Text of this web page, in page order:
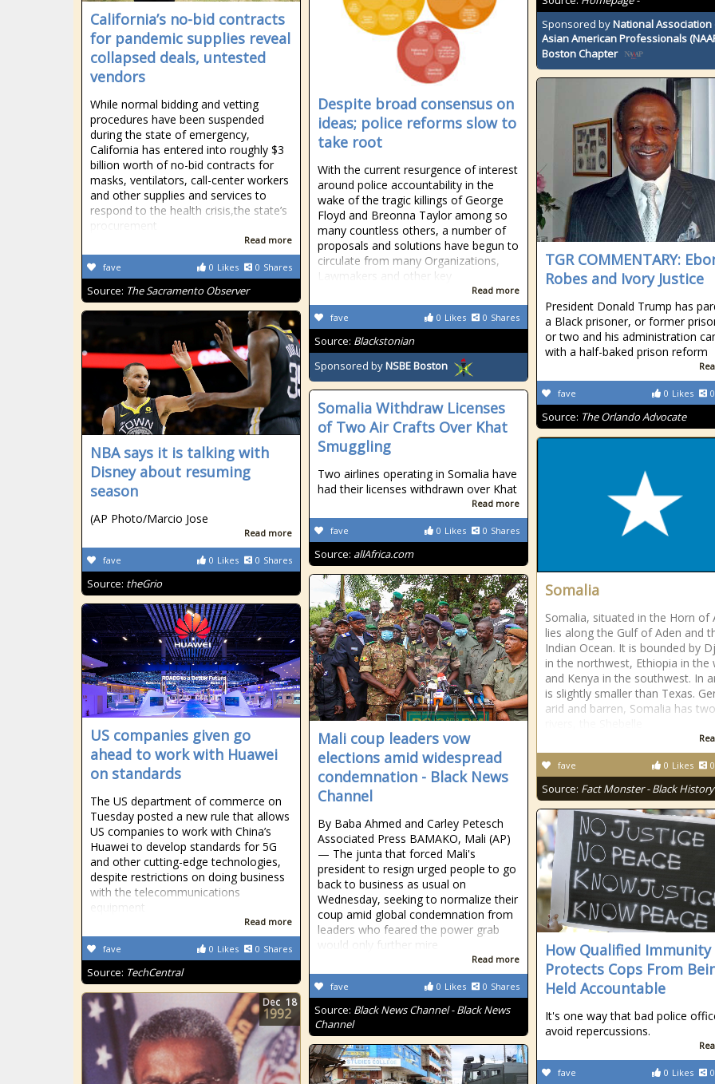
Sponsored byNational Association
Asian American Professionals
Boston Chapter
California’s no-bid contracts
for pandemic supplies reveal
collapsed deals, untested
vendors
While normal bidding and vetting
procedures have been suspended
during the state of emergency,
California has entered into roughly $3
billion worth of no-bid contracts for
masks, ventilators, call-center workers
and other supplies and services to
respond to the health crisis,the state’s
procurement
Read more
0 Likes 0 Shares
fave
Source: The Sacramento Observer
Despite broad consensus on
ideas; police reforms slow to
take root
With the current resurgence of interest
around police accountability in the
wake of the tragic killings of George
Floyd and Breonna Taylor among so
many countless others, a number of
proposals and solutions have begun to
circulate from many Organizations,
Lawmakers and other key
Read more
0 Likes 0 Shares
fave
Source: Blackstonian
Sponsored byNSBE Boston
TGR COMMENTARY:
Robes and Ivory Justice
President Donald Trump has
a Black prisoner, or former
or two and his administration
with a half-baked prison reform
0 Likes 0
fave
Source: The Orlando Advocate
NBA says it is talking with
Disney about resuming
season
(AP Photo/Marcio Jose
Read more
0 Likes 0 Shares
fave
Source: theGrio
Somalia Withdraw Licenses
of Two Air Crafts Over Khat
Smuggling
Two airlines operating in Somalia have
had their licenses withdrawn over Khat
Read more
0 Likes 0 Shares
fave
Source: allAfrica.com
Somalia
Somalia, situated in the Horn of
lies along the Gulf of Aden and
Indian Ocean. It is bounded by
in the northwest, Ethiopia in the
and Kenya in the southwest. In
is slightly smaller than Texas.
arid and barren, Somalia has
0 Likes 0
fave
Source: Fact Monster - Black History
Mali coup leaders vow
elections amid widespread
condemnation - Black News
Channel
By Baba Ahmed and Carley Petesch
Associated Press BAMAKO, Mali (AP)
— The junta that forced Mali's
president to resign urged people to go
back to business as usual on
Wednesday, seeking to normalize their
coup amid global condemnation from
leaders who feared the power grab
would only further mire
Read more
0 Likes 0 Shares
fave
Source: Black News Channel - Black News
Channel
US companies given go
ahead to work with Huawei
on standards
The US department of commerce on
Tuesday posted a new rule that allows
US companies to work with China’s
Huawei to develop standards for 5G
and other cutting-edge technologies,
despite restrictions on doing business
with the telecommunications
equipment
Read more
0 Likes 0 Shares
fave
Source: TechCentral
How Qualified Immunity
Protects Cops From
Held Accountable
It's one way that bad police
avoid repercussions.
0 Likes 0
fave
Dec 18
1992